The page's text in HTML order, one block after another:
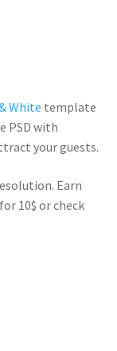
White template
PSD with
your guests.
. Earn
10$ or check